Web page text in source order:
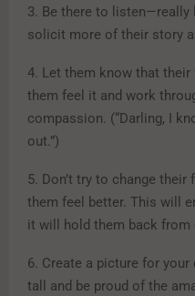
3. Be there to
solicit more of their story
4. Let them know that
them feel it and work
compassion. (“Darling, I
out.”)
5. Don’t try to change
them feel better. This will
it will hold them back from
6. Create a picture for
tall and be proud of the